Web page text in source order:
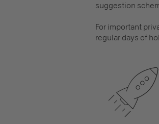
suggestion
For important
regular days of